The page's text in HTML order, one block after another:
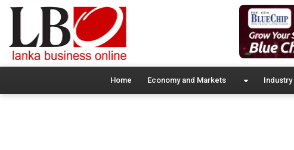
Home Economy and Markets Industry